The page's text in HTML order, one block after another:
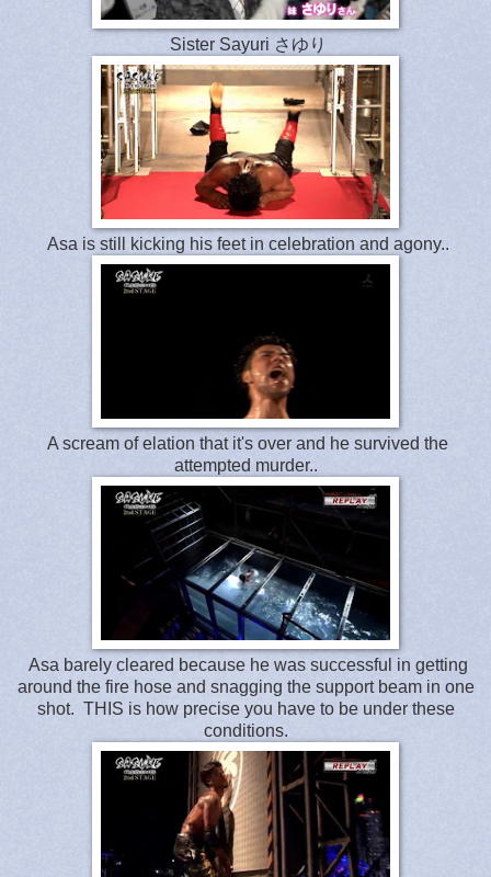
Sister Sayuri さゆり
Asa is still kicking his feet in celebration and agony..
A scream of elation that it's over and he survived the
attempted murder..
Asa barely cleared because he was successful in getting
around the fire hose and snagging the support beam in one
shot. THIS is how precise you have to be under these
conditions.